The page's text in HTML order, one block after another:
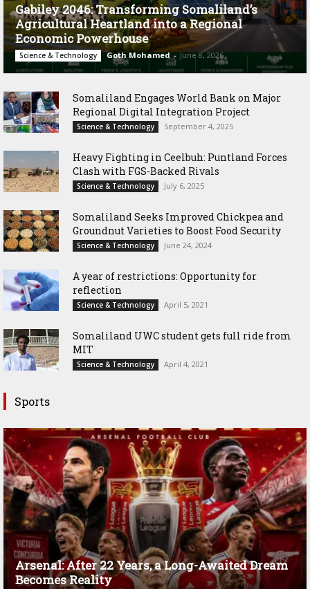
Gabiley 2046: Transforming Somaliland’s
Agricultural Heartland into a Regional
Economic Powerhouse
Science & Technology Goth Mohamed - June 8, 2026
Somaliland Engages World Bank on Major
Regional Digital Integration Project
Science & Technology September 4, 2025
‎Heavy Fighting in Ceelbuh: Puntland Forces
Clash with FGS-Backed Rivals
Science & Technology July 6, 2025
Somaliland Seeks Improved Chickpea and
Groundnut Varieties to Boost Food Security
Science & Technology June 24, 2024
A year of restrictions: Opportunity for
reflection
Science & Technology April 5, 2021
Somaliland UWC student gets full ride from
MIT
Science & Technology April 4, 2021
Sports
Arsenal: After 22 Years, a Long-Awaited Dream
Becomes Reality